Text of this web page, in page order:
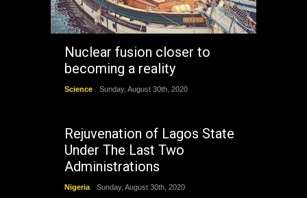
Nuclear fusion closer to
becoming a reality
Science Sunday, August 30th, 2020
Rejuvenation of Lagos State
Under The Last Two
Administrations
Nigeria Sunday, August 30th, 2020